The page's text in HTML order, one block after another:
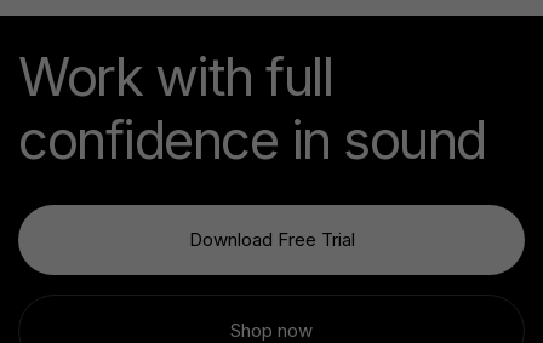
Work with full
confidence in sound
Download Free Trial
Shop now